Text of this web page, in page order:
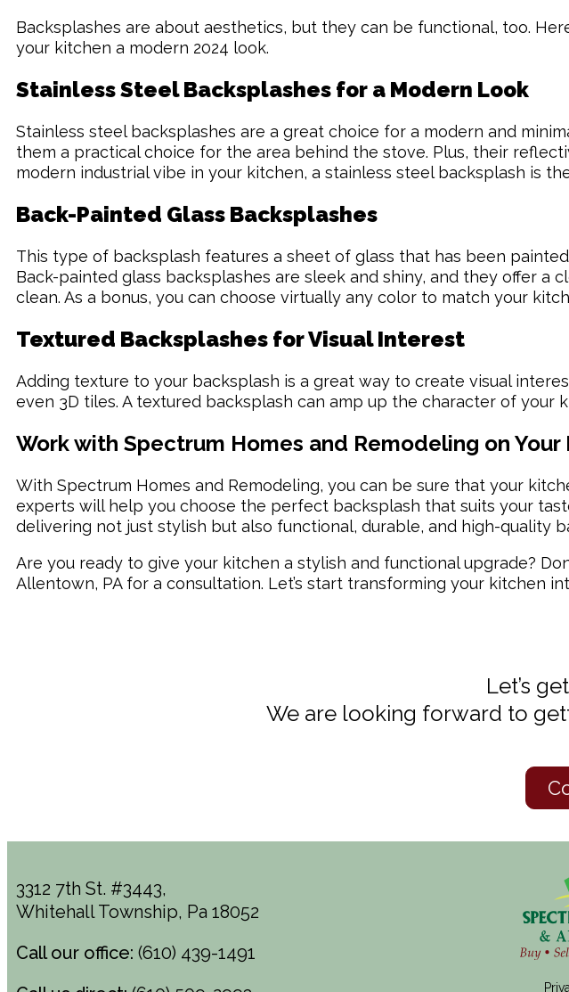
Backsplashes are about aesthetics, but they can be functional, too.
your kitchen a modern 2024 look.
Stainless Steel Backsplashes for a Modern Look
Stainless steel backsplashes are a great choice for a modern and
them a practical choice for the area behind the stove. Plus, their
modern industrial vibe in your kitchen, a stainless steel backsplash is
Back-Painted Glass Backsplashes
This type of backsplash features a sheet of glass that has been
Back-painted glass backsplashes are sleek and shiny, and they offer a
clean. As a bonus, you can choose virtually any color to match your
Textured Backsplashes for Visual Interest
Adding texture to your backsplash is a great way to create visual
even 3D tiles. A textured backsplash can amp up the character of your
Work with Spectrum Homes and Remodeling on
With Spectrum Homes and Remodeling, you can be sure that your
experts will help you choose the perfect backsplash that suits your
delivering not just stylish but also functional, durable, and high-quality
Are you ready to give your kitchen a stylish and functional upgrade?
Allentown, PA for a consultation. Let’s start transforming your kitchen
Let’s
We are looking forward to
3312 7th St. #3443,
Whitehall Township, Pa 18052
Call our office: (610) 439-1491